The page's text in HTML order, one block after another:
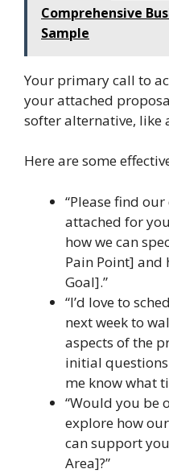
Comprehensive
Sample
Your primary call to
your attached
softer alternative, like
Here are some
“Please find
attached for
how we can
Pain Point] and
Goal].”
“I’d love to
next week to
aspects of the
initial
me know what
“Would you be
explore how
can support
Area]?”